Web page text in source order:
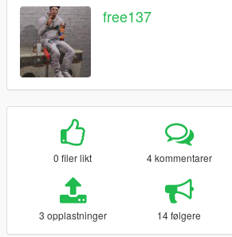
free137
0 filer likt 4 kommentarer
3 opplastninger 14 følgere